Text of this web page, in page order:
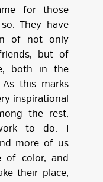
for those
They have
of not only
but of
both in the
As this marks
inspirational
the rest,
to do. I
more of us
of color, and
their place,